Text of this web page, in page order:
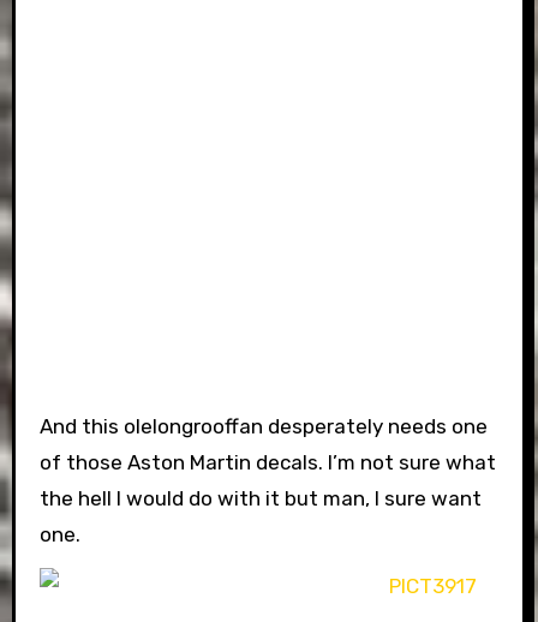
And this olelongrooffan desperately needs one
of those Aston Martin decals. I’m not sure what
the hell I would do with it but man, I sure want
one.